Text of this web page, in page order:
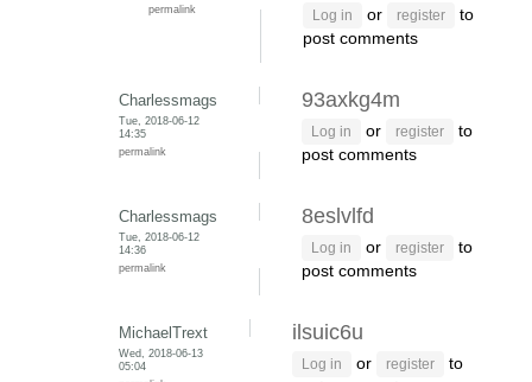
permalink
Log in or register
to
post comments
Charlessmags
Tue, 2018-06-12
14:35
permalink
93axkg4m
Log in or register
to
post comments
Charlessmags
Tue, 2018-06-12
14:36
permalink
8eslvlfd
Log in or register
to
post comments
MichaelTrext
Wed, 2018-06-13
05:04
ilsuic6u
Log in or register
to